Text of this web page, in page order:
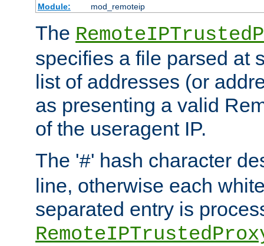
Module:
mod_remoteip
The
specifies a file parsed at
list of addresses (or
as presenting a valid
of the useragent IP.
The '#' hash character
line, otherwise each
separated entry is